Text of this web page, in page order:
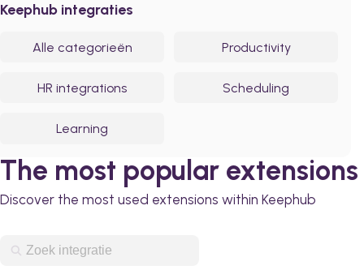
Keephub integraties
Alle categorieën Productivity
HR integrations Scheduling
Learning
The most popular extensions
Discover the most used extensions within Keephub